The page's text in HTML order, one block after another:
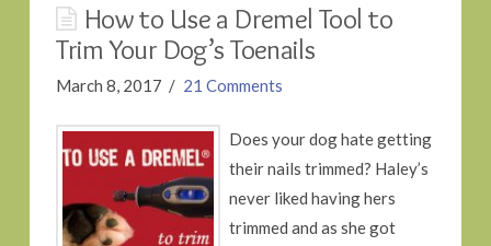
How to Use a Dremel Tool to
Trim Your Dog’s Toenails
March 8, 2017 21 Comments
Does your dog hate getting
their nails trimmed? Haley’s
never liked having hers
trimmed and as she got